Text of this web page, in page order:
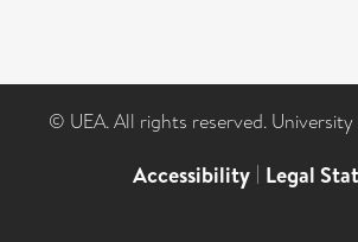
© UEA. All rights reserved.
Accessibility | Legal